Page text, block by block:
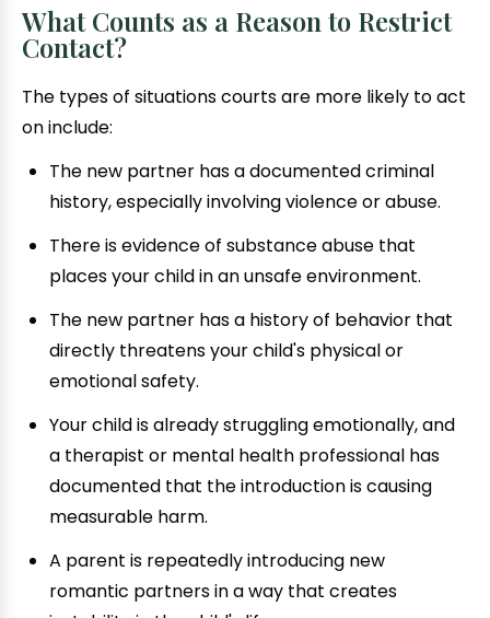
What Counts as a Reason to Restrict
Contact?
The types of situations courts are more likely to act
on include:
The new partner has a documented criminal
history, especially involving violence or abuse.
There is evidence of substance abuse that
places your child in an unsafe environment.
The new partner has a history of behavior that
directly threatens your child's physical or
emotional safety.
Your child is already struggling emotionally, and
a therapist or mental health professional has
documented that the introduction is causing
measurable harm.
A parent is repeatedly introducing new
romantic partners in a way that creates